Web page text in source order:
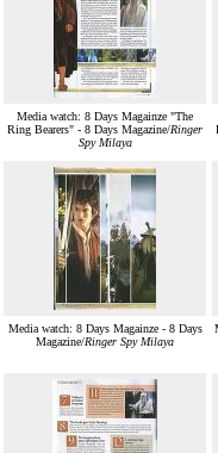
Media watch: 8 Days Magainze "The
Ring Bearers" - 8 Days Magazine/Ringer
Spy Milaya
Media watch: 8 Days Magainze - 8 Days
Magazine/Ringer Spy Milaya